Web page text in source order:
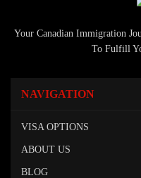
Your Canadian Immigration
To Fulfill
NAVIGATION
VISA OPTIONS
ABOUT US
BLOG